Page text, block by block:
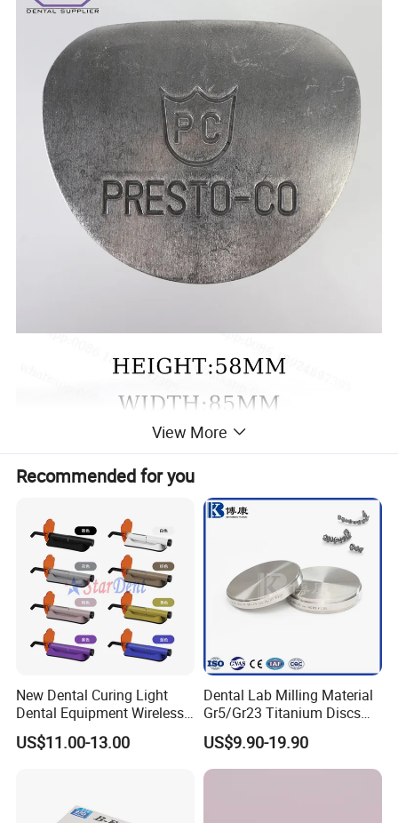
View More
Recommended for you
New Dental Curing Light
Dental Equipment Wireless
Plastic Body
US$11.00-13.00
Dental Lab Milling Material
Gr5/Gr23 Titanium Discs
for Crowns & Bridges
US$9.90-19.90